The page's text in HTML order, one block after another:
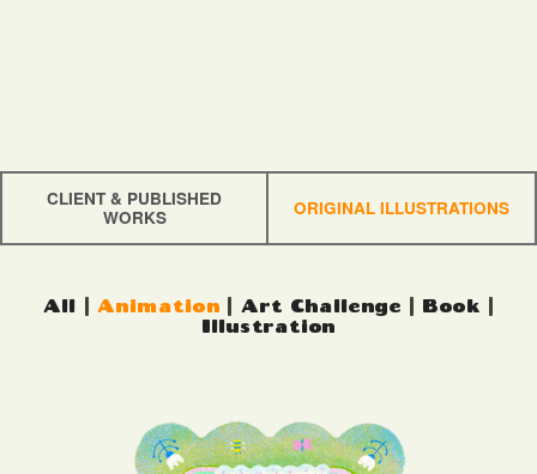
CLIENT & PUBLISHED
WORKS
ORIGINAL ILLUSTRATIONS
All |Animation Art Challenge Book
Illustration